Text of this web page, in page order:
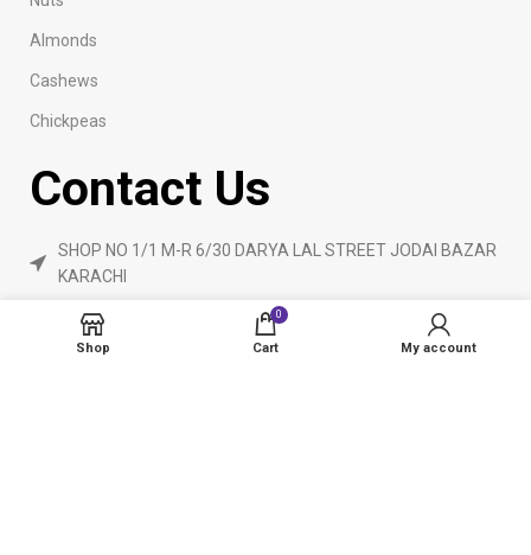
Almonds
Cashews
Chickpeas
Contact Us
SHOP NO 1/1 M-R 6/30 DARYA LAL STREET JODAI BAZAR
KARACHI
Phone: 923160840055
ameendryfruits@gmail.com
Shop
0
Cart My account